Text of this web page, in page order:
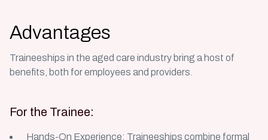
Advantages
Traineeships in the aged care industry bring a host of
benefits, both for employees and providers.
For the Trainee:
Hands-On Experience: Traineeships combine formal